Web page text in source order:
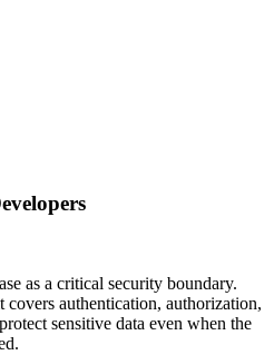
as a critical security boundary.
authentication, authorization,
sensitive data even when the